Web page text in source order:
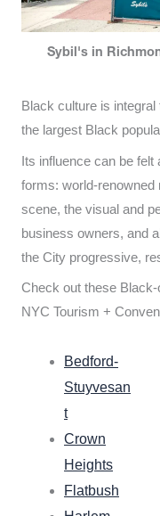
Sybil's in
Black culture is
the largest Black
Its influence can be
forms: world-renowned
scene, the visual and
business owners, and
the City progressive,
Check out these
NYC Tourism +
Bedford-
Stuyvesan
t
Crown
Heights
Flatbush